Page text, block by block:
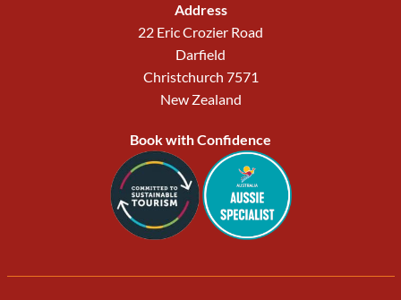
Address
22 Eric Crozier Road
Darfield
Christchurch 7571
New Zealand
Book with Confidence